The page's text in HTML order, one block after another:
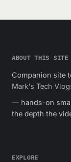
ABOUT THIS SITE
Companion site
Mark's Tech
— hands-on
the depth the
EXPLORE